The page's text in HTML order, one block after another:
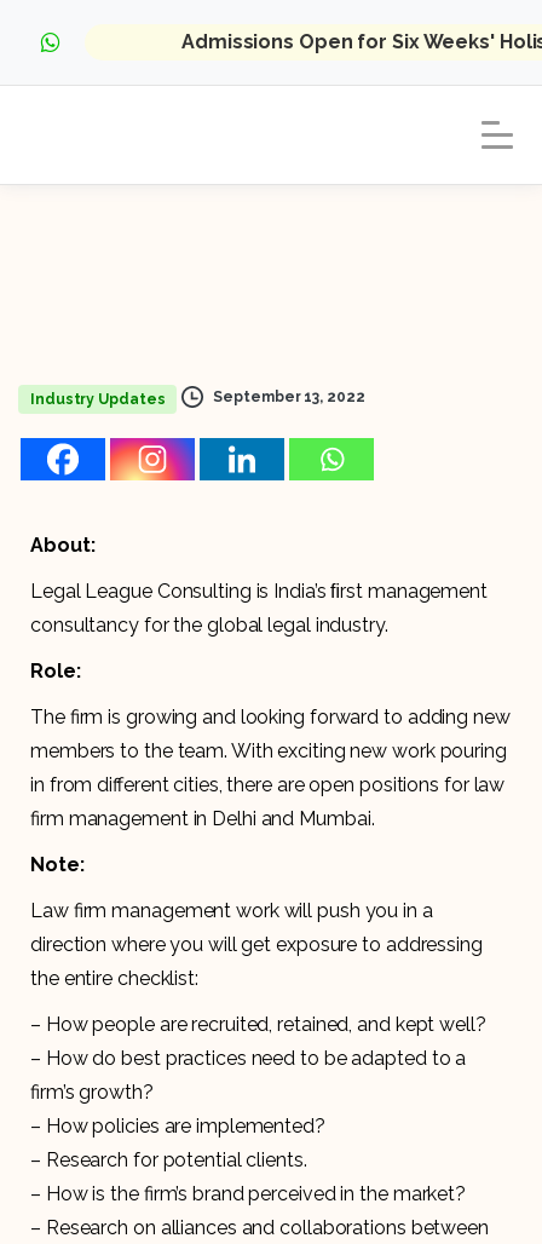
Admissions Open for Six Weeks'
Industry Updates September 13, 2022
About:
Legal League Consulting is India’s ﬁrst management
consultancy for the global legal industry.
Role:
The firm is growing and looking forward to adding new
members to the team. With exciting new work pouring
in from different cities, there are open positions for law
firm management in Delhi and Mumbai.
Note:
Law firm management work will push you in a
direction where you will get exposure to addressing
the entire checklist:
– How people are recruited, retained, and kept well?
– How do best practices need to be adapted to a
firm’s growth?
– How policies are implemented?
– Research for potential clients.
– How is the firm’s brand perceived in the market?
– Research on alliances and collaborations between